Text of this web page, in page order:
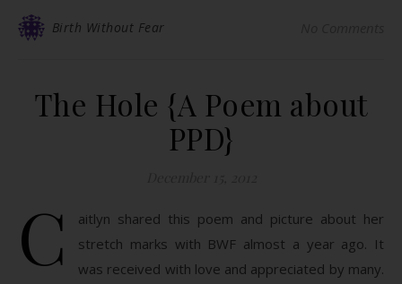
Birth Without Fear
The Hole {A Poem about
PPD}
C
aitlyn shared this poem and picture about her
stretch marks with BWF almost a year ago. It
was received with love and appreciated by many.